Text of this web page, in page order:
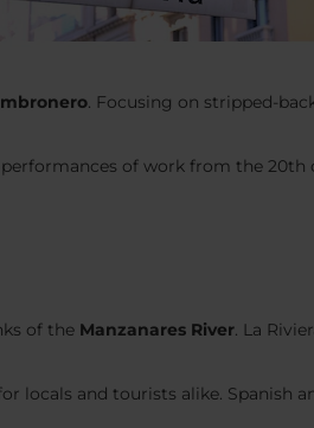
. Focusing on stripped-
of work from the 20th
of the Manzanares River. La
locals and tourists alike. Spanish